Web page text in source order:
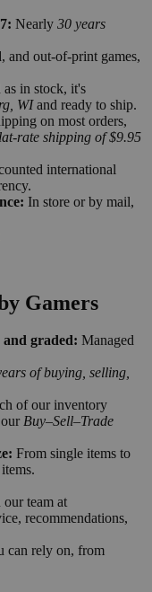
Nearly 30 years
and out-of-print games,
in stock, it's
WIand ready to ship.
on most orders,
rate shipping of $9.95
international
In store or by mail,
Gamers
and graded: Managed
of buying, selling,
of our inventory
Buy–Sell–Trade
From single items to
team at
recommendations,
can rely on, from